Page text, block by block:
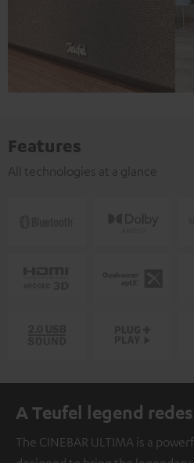
Features
All technologies at a glance
A Teufel legend
The CINEBAR ULTIMA is a